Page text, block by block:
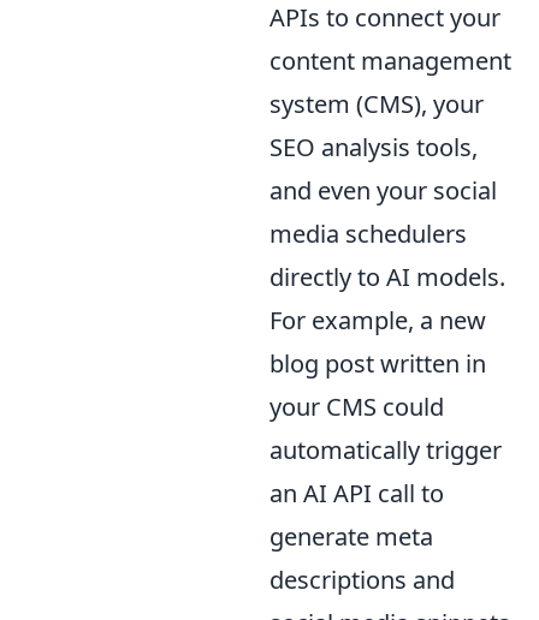
APIs to connect your
content management
system (CMS), your
SEO analysis tools,
and even your social
media schedulers
directly to AI models.
For example, a new
blog post written in
your CMS could
automatically trigger
an AI API call to
generate meta
descriptions and